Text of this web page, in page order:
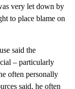
very let down by
to place blame on
said the
– particularly
often personally
said, he often